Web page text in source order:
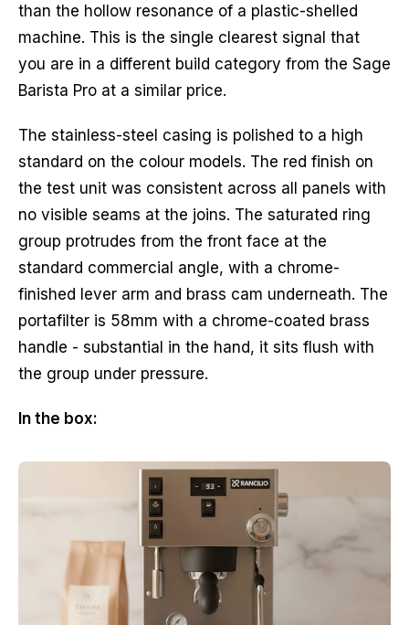
than the hollow resonance of a plastic-shelled
machine. This is the single clearest signal that
you are in a different build category from the Sage
Barista Pro at a similar price.
The stainless-steel casing is polished to a high
standard on the colour models. The red finish on
the test unit was consistent across all panels with
no visible seams at the joins. The saturated ring
group protrudes from the front face at the
standard commercial angle, with a chrome-
finished lever arm and brass cam underneath. The
portafilter is 58mm with a chrome-coated brass
handle - substantial in the hand, it sits flush with
the group under pressure.
In the box: